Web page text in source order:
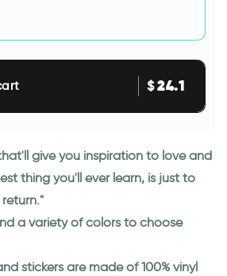
$24.1
give you inspiration to love and
thing you'll ever learn, is just to
a variety of colors to choose
stickers are made of 100% vinyl